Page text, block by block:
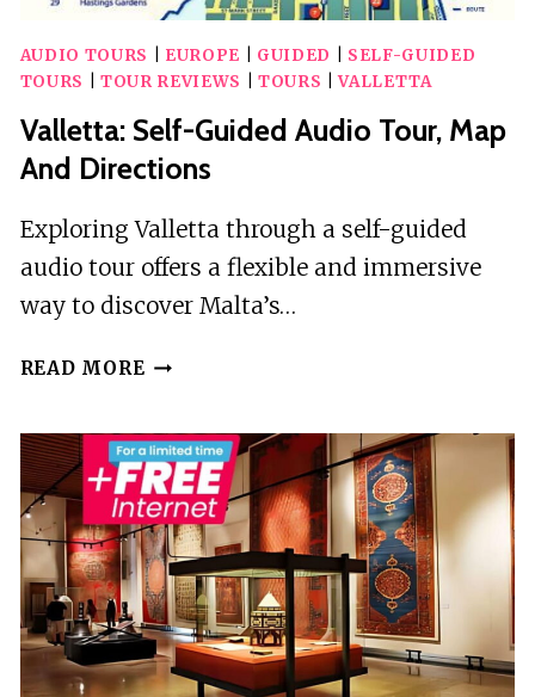
AUDIO TOURS EUROPE GUIDED
SELF-GUIDED
TOURS
TOUR REVIEWS TOURS |VALLETTA
Valletta: Self-Guided Audio Tour, Map
And Directions
Exploring Valletta through a self-guided
audio tour offers a flexible and immersive
way to discover Malta’s…
READ MORE VALLETTA:
AUDIO
TOUR,
MAP
AND
DIRECTIONS